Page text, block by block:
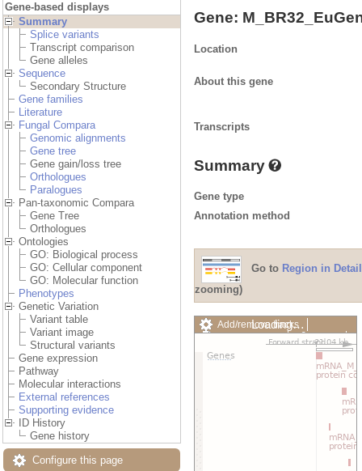
Gene-based displays
Summary
Splice variants
Transcript comparison
Gene alleles
Sequence
Secondary Structure
Gene families
Literature
Fungal Compara
Genomic alignments
Gene tree
Gene gain/loss tree
Orthologues
Paralogues
Pan-taxonomic Compara
Gene Tree
Orthologues
Ontologies
GO: Biological process
GO: Cellular component
GO: Molecular function
Phenotypes
Genetic Variation
Variant table
Variant image
Structural variants
Gene expression
Pathway
Molecular interactions
External references
Supporting evidence
ID History
Gene history
Configure this page
Gene:
Location
About this gene
Transcripts
Summary
Gene type
Annotation method
Go to Region in Detail
zooming)
Add/remove tracks
Custom tracks
Share
Export image
Loading…